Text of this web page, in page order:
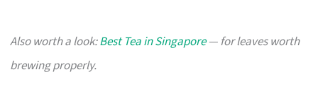
Also worth a look:Best Tea in Singapore— for leaves worth
brewing properly.